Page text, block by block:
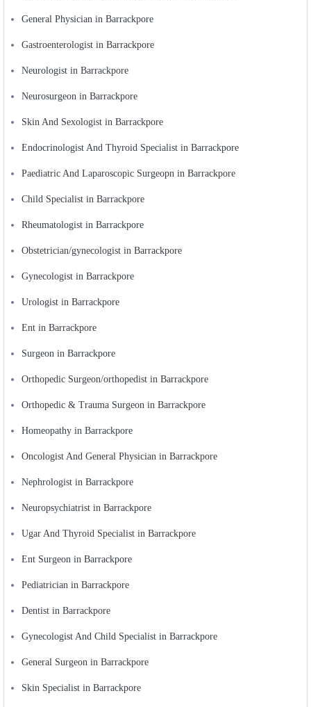
General Physician in Barrackpore
Gastroenterologist in Barrackpore
Neurologist in Barrackpore
Neurosurgeon in Barrackpore
Skin And Sexologist in Barrackpore
Endocrinologist And Thyroid Specialist in Barrackpore
Paediatric And Laparoscopic Surgeopn in Barrackpore
Child Specialist in Barrackpore
Rheumatologist in Barrackpore
Obstetrician/gynecologist in Barrackpore
Gynecologist in Barrackpore
Urologist in Barrackpore
Ent in Barrackpore
Surgeon in Barrackpore
Orthopedic Surgeon/orthopedist in Barrackpore
Orthopedic & Trauma Surgeon in Barrackpore
Homeopathy in Barrackpore
Oncologist And General Physician in Barrackpore
Nephrologist in Barrackpore
Neuropsychiatrist in Barrackpore
Ugar And Thyroid Specialist in Barrackpore
Ent Surgeon in Barrackpore
Pediatrician in Barrackpore
Dentist in Barrackpore
Gynecologist And Child Specialist in Barrackpore
General Surgeon in Barrackpore
Skin Specialist in Barrackpore